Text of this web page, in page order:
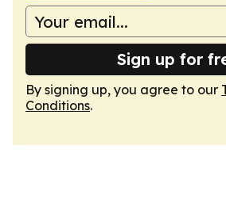
Sign up for
By signing up, you agree to our
Conditions.